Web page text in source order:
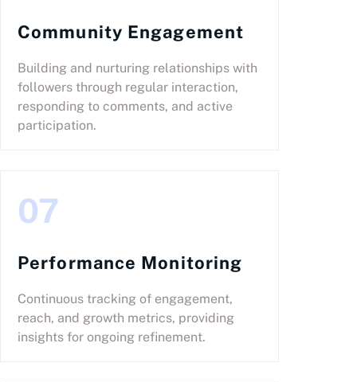
Community Engagement
Building and nurturing relationships with
followers through regular interaction,
responding to comments, and active
participation.
07
Performance Monitoring
Continuous tracking of engagement,
reach, and growth metrics, providing
insights for ongoing refinement.